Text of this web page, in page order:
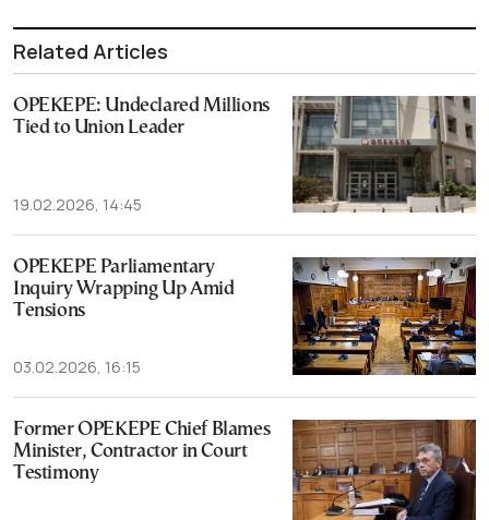
Related Articles
OPEKEPE: Undeclared Millions
Tied to Union Leader
19.02.2026, 14:45
OPEKEPE Parliamentary
Inquiry Wrapping Up Amid
Tensions
03.02.2026, 16:15
Former OPEKEPE Chief Blames
Minister, Contractor in Court
Testimony